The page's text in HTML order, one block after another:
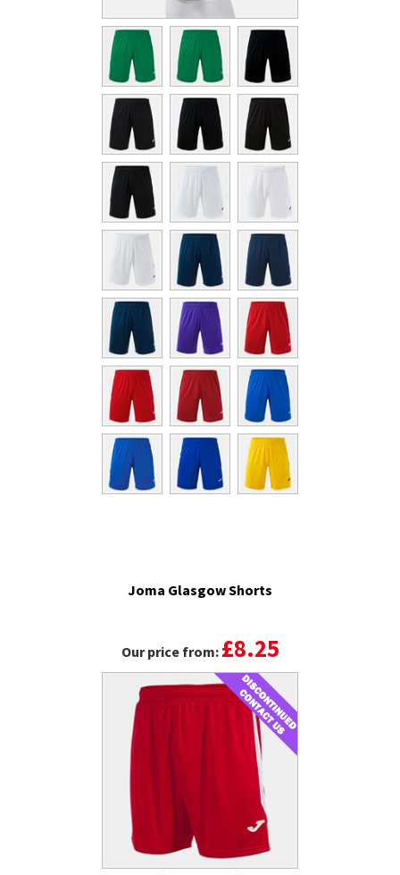
Joma Glasgow Shorts
Our price from: £8.25